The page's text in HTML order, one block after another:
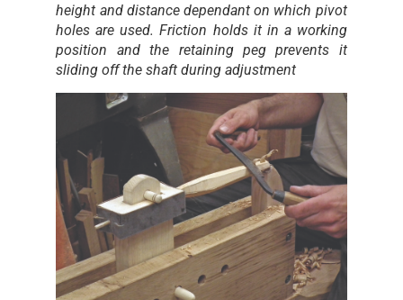
height and distance dependant on which pivot
holes are used. Friction holds it in a working
position and the retaining peg prevents it
sliding off the shaft during adjustment